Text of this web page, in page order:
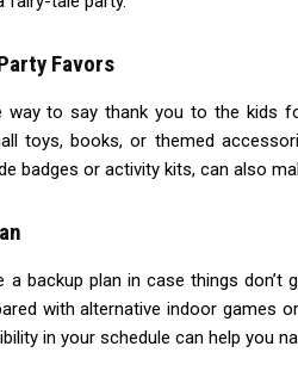
Favors
to say thank you to the kids
toys, books, or themed
badges or activity kits, can also
a backup plan in case things don’t
with alternative indoor games
in your schedule can help you